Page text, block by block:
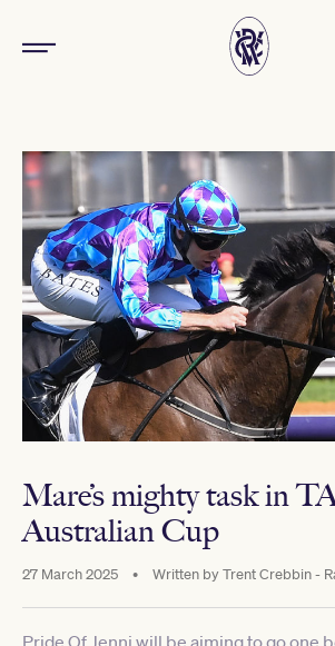
Mare’s mighty task in
Australian Cup
27 March 2025 • Written byTrent Crebbin -
Pride Of Jenni will be aiming to go one